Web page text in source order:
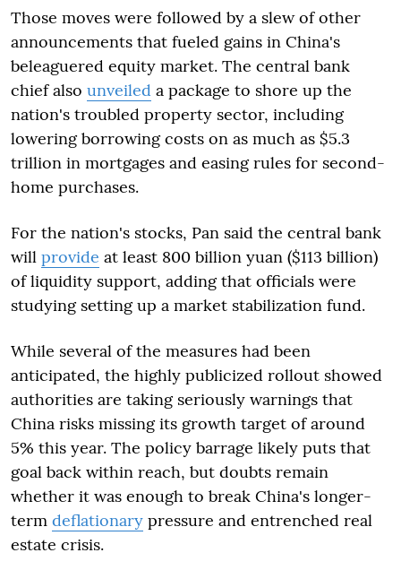
Those moves were followed by a slew of other
announcements that fueled gains in China's
beleaguered equity market. The central bank
chief also unveiled a package to shore up the
nation's troubled property sector, including
lowering borrowing costs on as much as $5.3
trillion in mortgages and easing rules for second-
home purchases.
For the nation's stocks, Pan said the central bank
will provide at least 800 billion yuan ($113 billion)
of liquidity support, adding that officials were
studying setting up a market stabilization fund.
While several of the measures had been
anticipated, the highly publicized rollout showed
authorities are taking seriously warnings that
China risks missing its growth target of around
5% this year. The policy barrage likely puts that
goal back within reach, but doubts remain
whether it was enough to break China's longer-
term deflationary pressure and entrenched real
estate crisis.